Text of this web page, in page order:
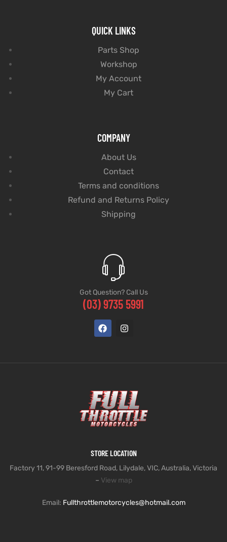
QUICK LINKS
Parts Shop
Workshop
My Account
My Cart
COMPANY
About Us
Contact
Terms and conditions
Refund and Returns Policy
Shipping
Got Question? Call Us
(03) 9735 5991
STORE LOCATION
Factory 11, 91-99 Beresford Road, Lilydale, VIC, Australia, Victoria
– View map
Email: Fullthrottlemotorcycles@hotmail.com